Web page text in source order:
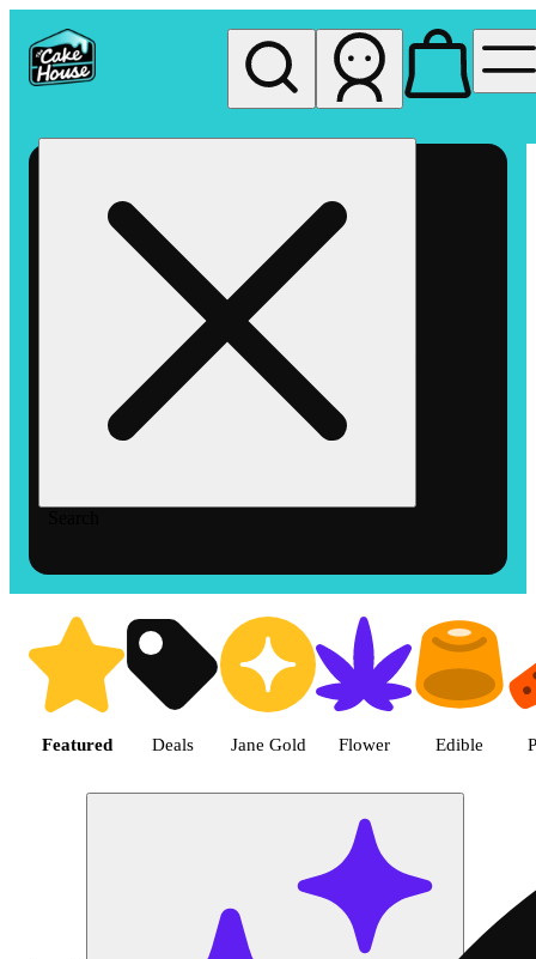
Shop the Best Weed in Hemet
Featured Deals Jane Gold Flower Edible